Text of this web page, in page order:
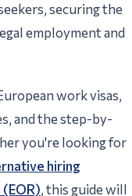
securing the
employment and
work visas,
and the step-by-
you're looking for
hiring
, this guide will